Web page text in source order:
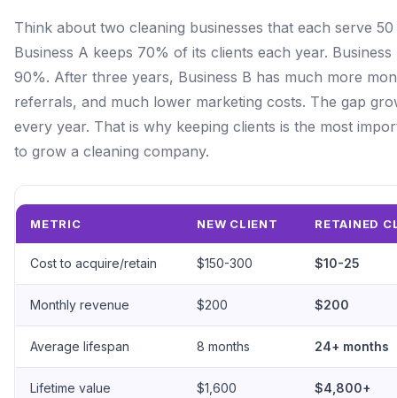
Think about two cleaning businesses that each serve 50
Business A keeps 70% of its clients each year. Business
90%. After three years, Business B has much more
referrals, and much lower marketing costs. The gap
every year. That is why keeping clients is the most
to grow a cleaning company.
METRIC NEW CLIENT RETAINED
Cost to acquire/retain $150-300 $10-25
Monthly revenue $200 $200
Average lifespan 8 months 24+ months
Lifetime value $1,600 $4,800+